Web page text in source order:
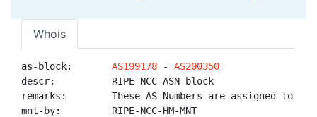
Whois
as-block: AS199178 - AS200350
descr:          RIPE NCC ASN block
remarks:        These AS Numbers are assigned to
mnt-by:         RIPE-NCC-HM-MNT